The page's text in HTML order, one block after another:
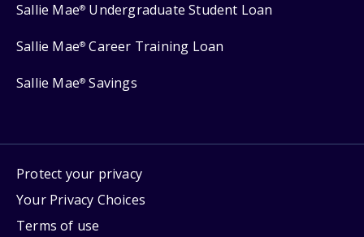
Sallie Mae® Undergraduate Student Loan
Sallie Mae® Career Training Loan
Sallie Mae® Savings
Protect your privacy
Your Privacy Choices
Terms of use